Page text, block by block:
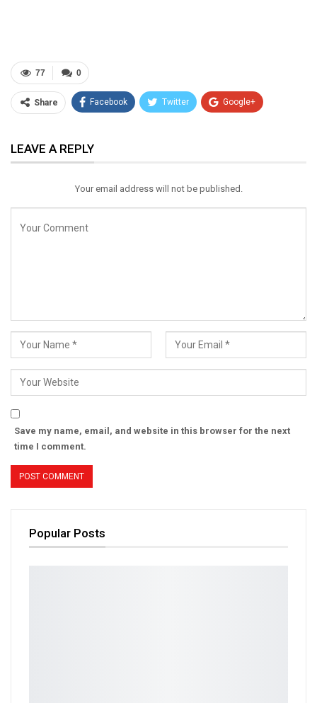
0
77
Share Facebook Twitter Google+
Email
LEAVE A REPLY
Your email address will not be published.
Save my name, email, and website in this browser for the next
time I comment.
Popular Posts